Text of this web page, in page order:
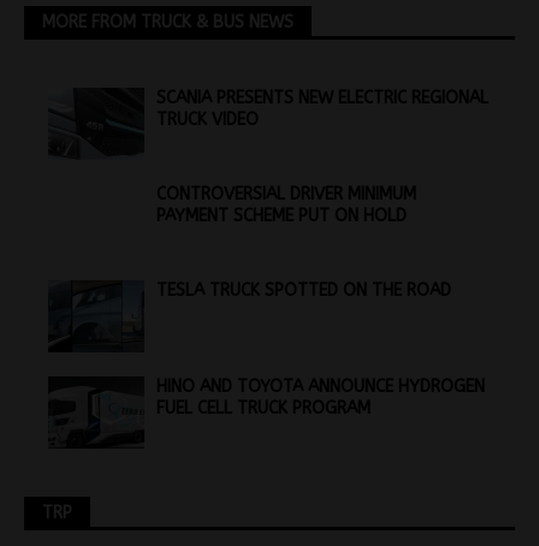
MORE FROM TRUCK & BUS NEWS
SCANIA PRESENTS NEW ELECTRIC REGIONAL
TRUCK VIDEO
CONTROVERSIAL DRIVER MINIMUM
PAYMENT SCHEME PUT ON HOLD
TESLA TRUCK SPOTTED ON THE ROAD
HINO AND TOYOTA ANNOUNCE HYDROGEN
FUEL CELL TRUCK PROGRAM
TRP